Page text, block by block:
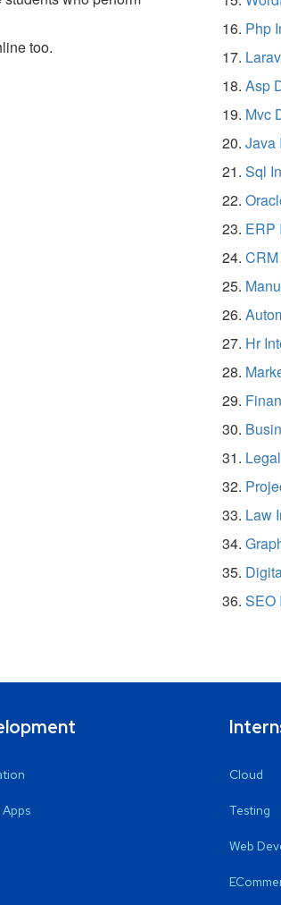
too.
Php
Asp
Mvc
Java
Sql
ERP
Hr
Law
SEO
Cloud
Testing
Web